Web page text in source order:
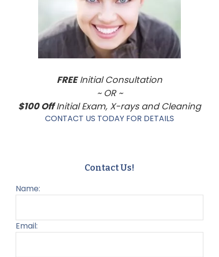
FREEInitial Consultation
~ OR ~
$100 OffInitial Exam, X-rays and Cleaning
CONTACT US TODAY FOR DETAILS
Contact Us!
Name:
Email: